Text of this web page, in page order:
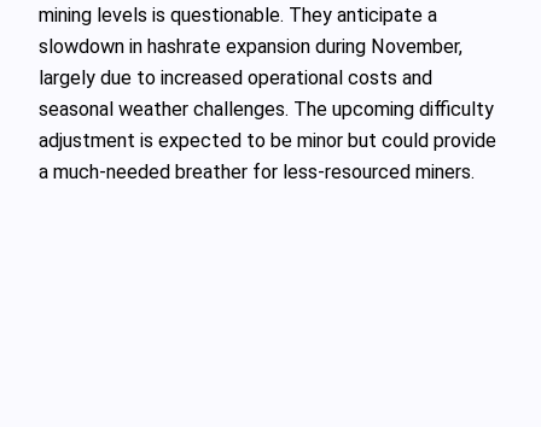
mining levels is questionable. They anticipate a
slowdown in hashrate expansion during November,
largely due to increased operational costs and
seasonal weather challenges. The upcoming difficulty
adjustment is expected to be minor but could provide
a much-needed breather for less-resourced miners.